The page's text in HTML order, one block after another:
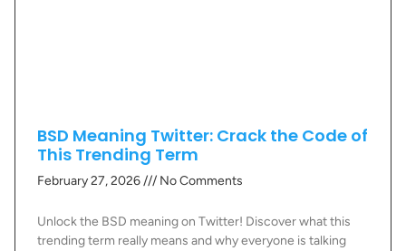
BSD Meaning Twitter: Crack the Code of
This Trending Term
February 27, 2026 No Comments
Unlock the BSD meaning on Twitter! Discover what this
trending term really means and why everyone is talking